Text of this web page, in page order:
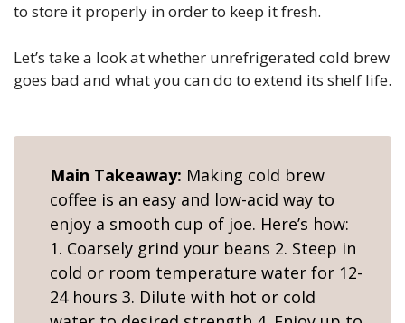
to store it properly in order to keep it fresh.
Let’s take a look at whether unrefrigerated cold brew
goes bad and what you can do to extend its shelf life.
Main Takeaway: Making cold brew
coffee is an easy and low-acid way to
enjoy a smooth cup of joe. Here’s how:
1. Coarsely grind your beans 2. Steep in
cold or room temperature water for 12-
24 hours 3. Dilute with hot or cold